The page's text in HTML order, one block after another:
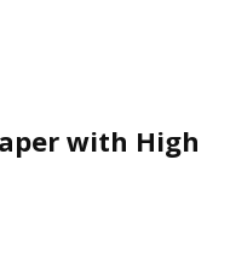
with High